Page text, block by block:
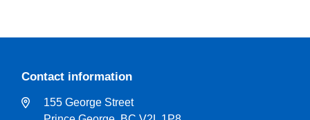
Contact information
155 George Street